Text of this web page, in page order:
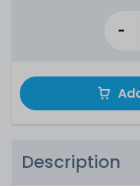
-
Description